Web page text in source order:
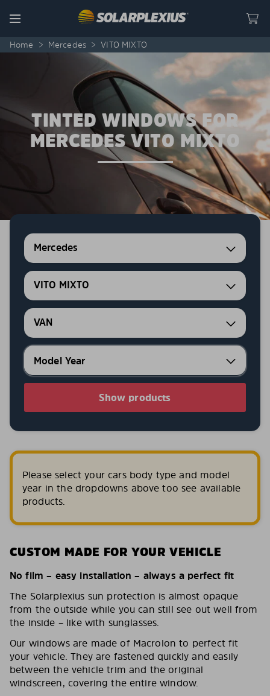
Menu
Home > Mercedes > VITO MIXTO
TINTED WINDOWS FOR
MERCEDES VITO MIXTO
Mercedes
VITO MIXTO
VAN
Show products
Please select your cars body type and model
year in the dropdowns above too see available
products.
CUSTOM MADE FOR YOUR VEHICLE
No film – easy installation – always a perfect fit
The Solarplexius sun protection is almost opaque
from the outside while you can still see out well from
the inside – like with sunglasses.
Our windows are made of Macrolon to perfect fit
your vehicle. They are fastened quickly and easily
between the vehicle trim and the original
windscreen, covering the entire window.